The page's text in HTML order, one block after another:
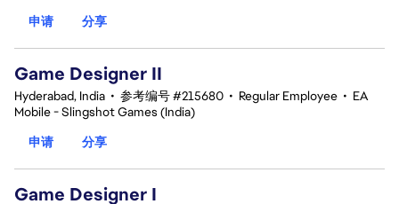
申请
分享
Game Designer II
Hyderabad, India • 参考编号 #215680 • Regular Employee • EA
Mobile - Slingshot Games (India)
申请
分享
Game Designer I